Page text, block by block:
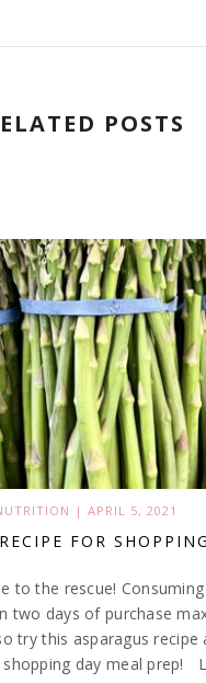
POSTS
| APRIL 5, 2021
FOR
to the rescue! Consuming
two days of purchase
try this asparagus recipe
day meal prep!